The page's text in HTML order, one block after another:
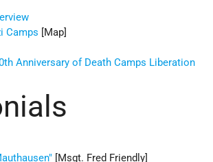
Camps [Map]
Anniversary of Death Camps Liberation
[Msgt. Fred Friendly]